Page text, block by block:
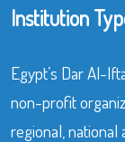
Institution
Egypt’s Dar Al-
non-profit
regional, national